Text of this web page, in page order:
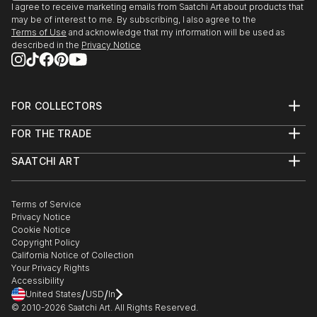
I agree to receive marketing emails from Saatchi Art about products that
may be of interest to me. By subscribing, I also agree to the
Terms of Use and acknowledge that my information will be used as
described in the Privacy Notice
FOR COLLECTORS
Help Center
Commissions
Gift Card
FOR THE TRADE
Trade Program
Healthcare
Multi Family & Residential
Contact Art Consultant
SAATCHI ART
The Other Art Fair
Sell on Saatchi Art
Affiliate Program
Careers
Contact Support
Terms of Service
Privacy Notice
Cookie Notice
Copyright Policy
California Notice of Collection
Your Privacy Rights
Accessibility
United States/USD/In
© 2010-2026 Saatchi Art. All Rights Reserved.